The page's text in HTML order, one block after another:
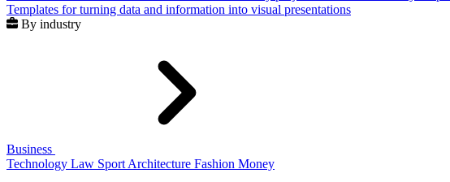
Templates for turning data and information into visual presentations
By industry
Business
Technology Law Sport Architecture Fashion Money